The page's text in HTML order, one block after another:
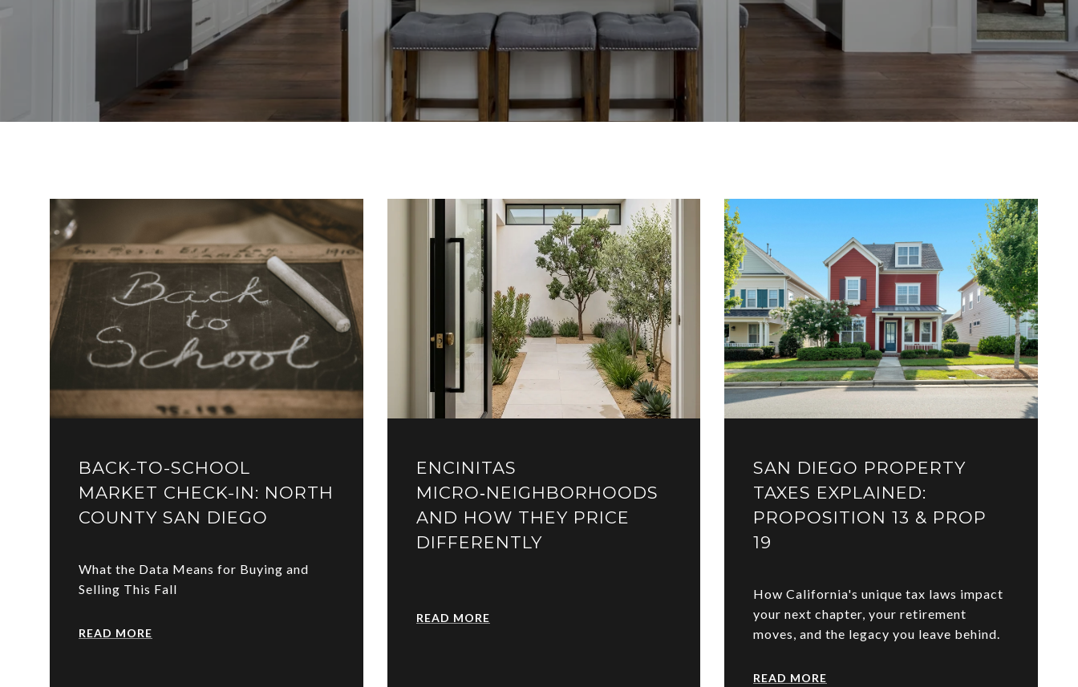
BACK-TO-SCHOOL
MARKET CHECK-IN: NORTH
COUNTY SAN DIEGO
What the Data Means for Buying and
Selling This Fall
READ MORE
ENCINITAS
MICRO‑NEIGHBORHOODS
AND HOW THEY PRICE
DIFFERENTLY
READ MORE
SAN DIEGO PROPERTY
TAXES EXPLAINED:
PROPOSITION 13 & PROP
19
How California's unique tax laws impact
your next chapter, your retirement
moves, and the legacy you leave behind.
READ MORE